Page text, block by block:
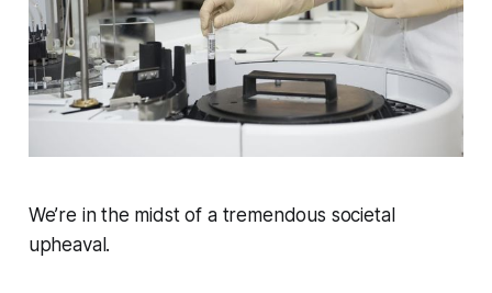
We’re in the midst of a tremendous societal
upheaval.